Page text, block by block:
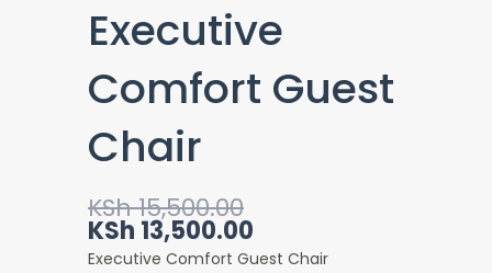
Executive
Comfort Guest
Chair
KSh15,500.00Original
price
was:
KSh 13,500.00
is:
Executive Comfort Guest Chair